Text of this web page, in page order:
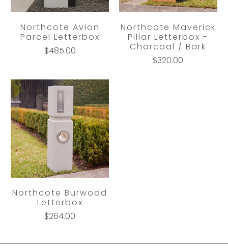
Northcote Avion
Parcel Letterbox
$485.00
Northcote Maverick
Pillar Letterbox -
Charcoal / Bark
$320.00
Northcote Burwood
Letterbox
$264.00